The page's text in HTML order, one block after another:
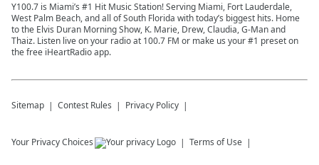
Y100.7 is Miami’s #1 Hit Music Station! Serving Miami, Fort Lauderdale,
West Palm Beach, and all of South Florida with today’s biggest hits. Home
to the Elvis Duran Morning Show, K. Marie, Drew, Claudia, G-Man and
Thaiz. Listen live on your radio at 100.7 FM or make us your #1 preset on
the free iHeartRadio app.
Sitemap Contest Rules Privacy Policy
Your Privacy Choices Terms of Use